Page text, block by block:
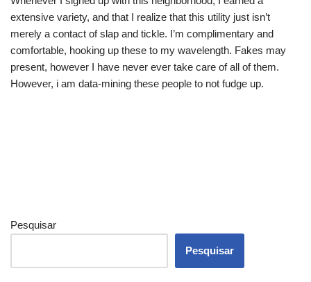
extensive variety, and that I realize that this utility just isn’t
merely a contact of slap and tickle. I’m complimentary and
comfortable, hooking up these to my wavelength. Fakes may
present, however I have never ever take care of all of them.
However, i am data-mining these people to not fudge up.
Pesquisar
Pesquisar